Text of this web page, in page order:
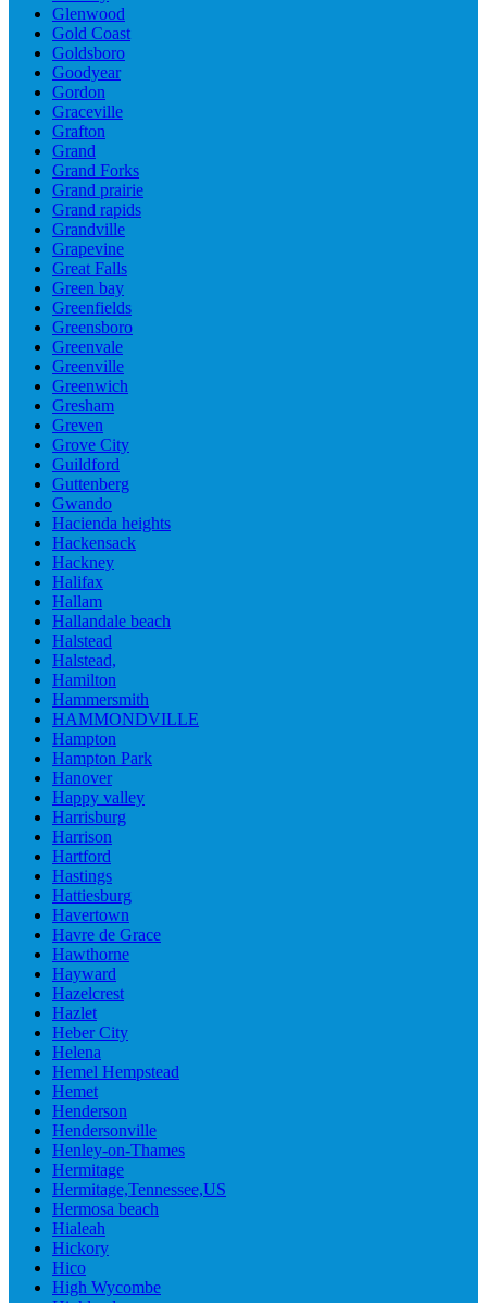
Glenwood
Gold Coast
Goldsboro
Goodyear
Gordon
Graceville
Grafton
Grand
Grand Forks
Grand prairie
Grand rapids
Grandville
Grapevine
Great Falls
Green bay
Greenfields
Greensboro
Greenvale
Greenville
Greenwich
Gresham
Greven
Grove City
Guildford
Guttenberg
Gwando
Hacienda heights
Hackensack
Hackney
Halifax
Hallam
Hallandale beach
Halstead
Halstead,
Hamilton
Hammersmith
HAMMONDVILLE
Hampton
Hampton Park
Hanover
Happy valley
Harrisburg
Harrison
Hartford
Hastings
Hattiesburg
Havertown
Havre de Grace
Hawthorne
Hayward
Hazelcrest
Hazlet
Heber City
Helena
Hemel Hempstead
Hemet
Henderson
Hendersonville
Henley-on-Thames
Hermitage
Hermitage,Tennessee,US
Hermosa beach
Hialeah
Hickory
Hico
High Wycombe